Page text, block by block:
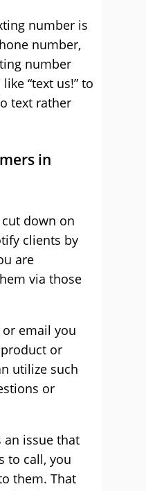
number is
number,
number
“text us!” to
text rather
in
down on
clients by
are
via those
email you
or
utilize such
or
an issue that
to call, you
them. That